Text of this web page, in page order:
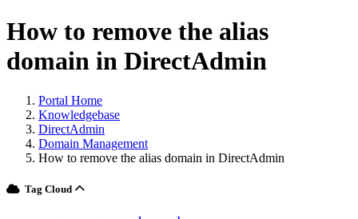
How to remove the alias
domain in DirectAdmin
Portal Home
Knowledgebase
DirectAdmin
Domain Management
How to remove the alias domain in DirectAdmin
Tag Cloud